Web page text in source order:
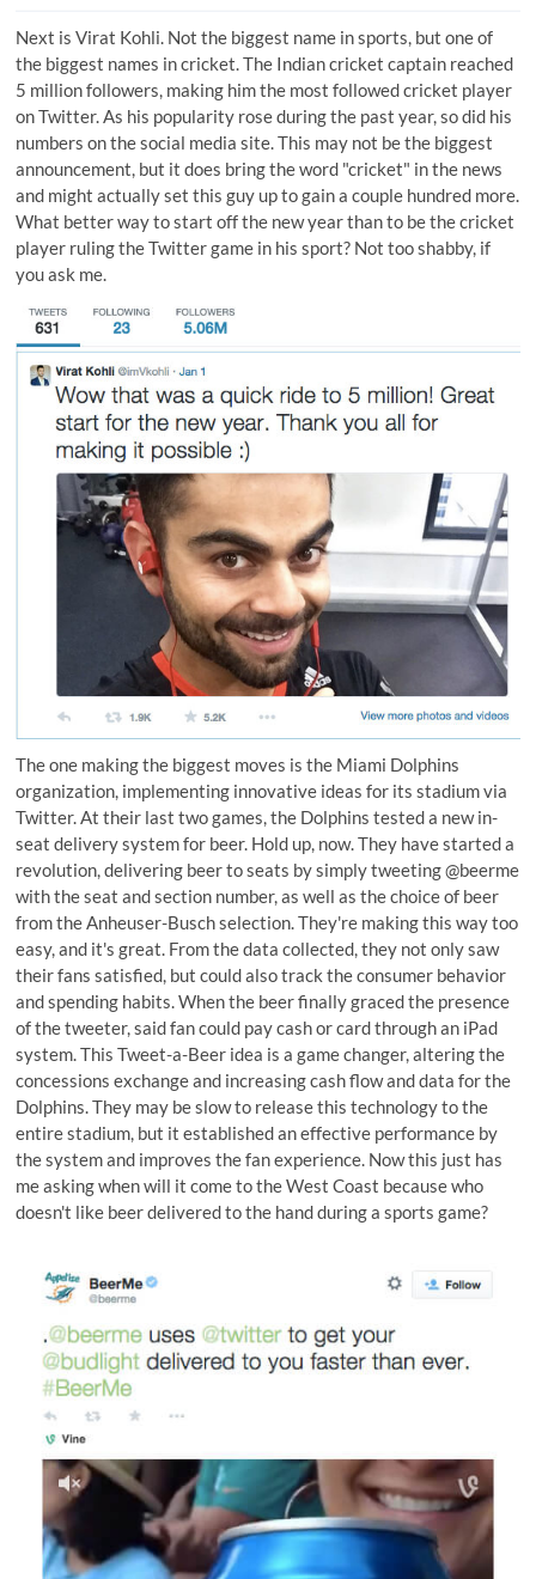
Next isVirat Kohli. Not the biggest name in sports, but one of
the biggest names in cricket. The Indian cricket captain reached
5 million followers, making him the most followed cricket player
on Twitter. As his popularity rose during the past year, so did his
numbers on the social media site. This may not be the biggest
announcement, but it does bring the word "cricket" in the news
and might actually set this guy up to gain a couple hundred more.
What better way to start off the new year than to be the cricket
player ruling the Twitter game in his sport? Not too shabby, if
you ask me.
The one making the biggest moves is the Miami Dolphins
organization, implementing innovative ideas for its stadium via
Twitter. At their last two games, the Dolphins tested a new in-
seat delivery system for beer. Hold up, now. They have started a
revolution, delivering beer to seats by simply tweeting@beerme
with the seat and section number, as well as the choice of beer
from the Anheuser-Busch selection. They're making this way too
easy, and it's great. From the data collected, they not only saw
their fans satisfied, but could also track the consumer behavior
and spending habits. When the beer finally graced the presence
of the tweeter, said fan could pay cash or card through an iPad
system. This Tweet-a-Beer idea is a game changer, altering the
concessions exchange and increasing cash flow and data for the
Dolphins. They may be slow to release this technology to the
entire stadium, but it established an effective performance by
the system and improves the fan experience. Now this just has
me asking when will it come to the West Coast because who
doesn't like beer delivered to the hand during a sports game?